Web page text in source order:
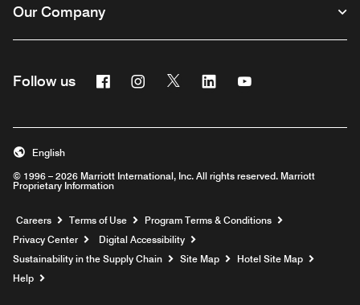
Our Company
Follow us FacebookInstagram
Twitter Linkedin
© 1996 – 2026 Marriott International, Inc. All rights reserved. Marriott
Proprietary Information
English
Careers Opens a new window
Terms of Use
Program Terms & Conditions
Privacy Center
Digital Accessibility
Sustainability in the Supply Chain
Site Map
Hotel Site Map
Help